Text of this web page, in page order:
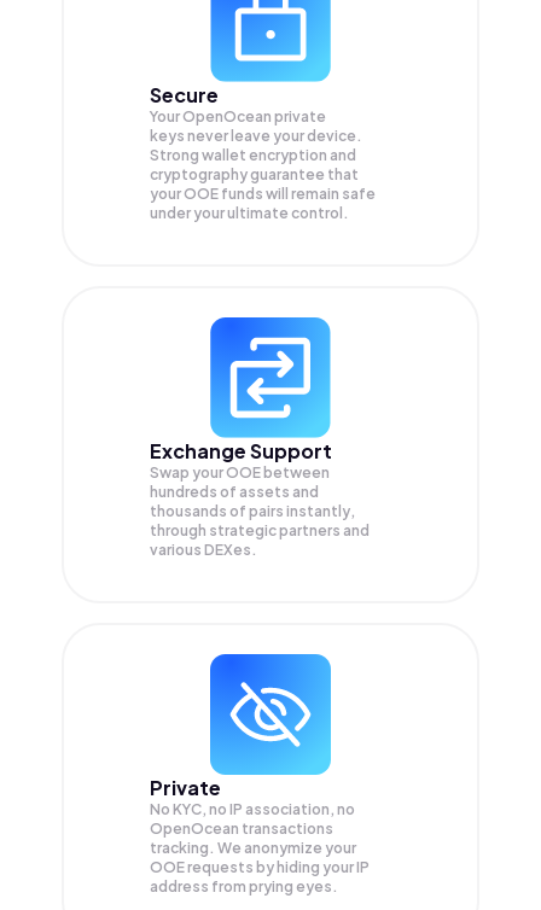
Secure
Your OpenOcean private
keys never leave your device.
Strong wallet encryption and
cryptography guarantee that
yourOOE funds will remain safe
under your ultimate control.
Exchange Support
Swap yourOOEbetween
hundreds of assets and
thousands of pairs instantly,
through strategic partners and
various DEXes.
Private
No KYC, no IP association, no
OpenOcean transactions
tracking. We anonymize your
OOErequests by hiding your IP
address from prying eyes.